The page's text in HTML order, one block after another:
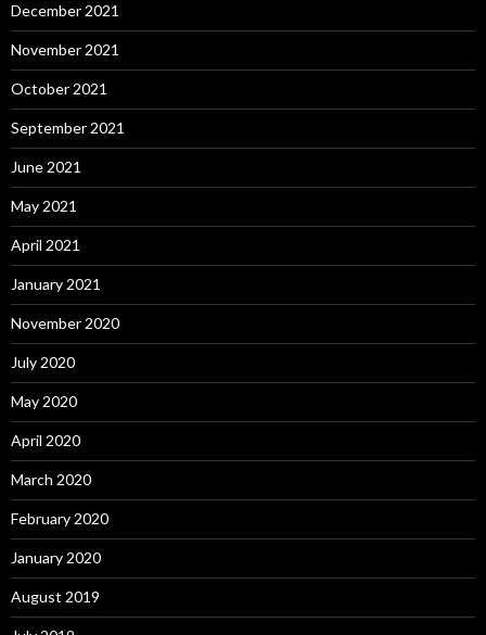
December 2021
November 2021
October 2021
September 2021
June 2021
May 2021
April 2021
January 2021
November 2020
July 2020
May 2020
April 2020
March 2020
February 2020
January 2020
August 2019